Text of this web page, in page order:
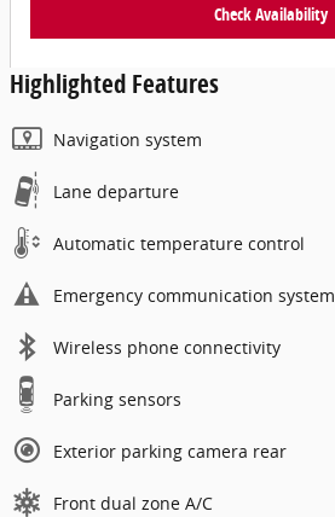
Check Availability
Highlighted Features
Navigation system
Lane departure
Automatic temperature control
Emergency communication system
Wireless phone connectivity
Parking sensors
Exterior parking camera rear
Front dual zone A/C